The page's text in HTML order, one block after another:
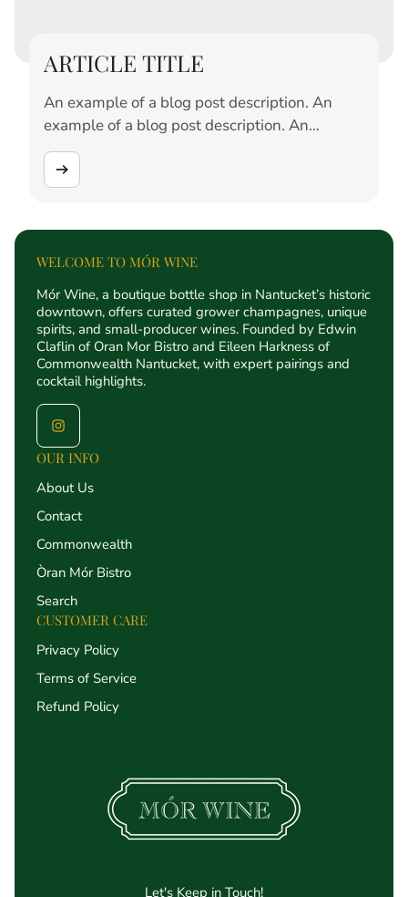
ARTICLE TITLE
An example of a blog post description. An
example of a blog post description. An
example of a blog post description. An
example of a blog post description. An
example of a blog post description. An
example of a blog post description. An
example of a blog post description. An
example of a blog post description.
WELCOME TO MÓR WINE
Mór Wine, a boutique bottle shop in Nantucket’s historic
downtown, offers curated grower champagnes, unique
spirits, and small-producer wines. Founded by Edwin
Claflin of Oran Mor Bistro and Eileen Harkness of
Commonwealth Nantucket, with expert pairings and
cocktail highlights.
OUR INFO
About Us
Contact
Commonwealth
Òran Mór Bistro
Search
CUSTOMER CARE
Privacy Policy
Terms of Service
Refund Policy
Let's Keep in Touch!